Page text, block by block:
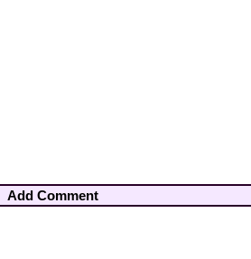
Add Comment